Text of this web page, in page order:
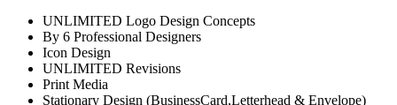
UNLIMITED Logo Design Concepts
By 6 Professional Designers
Icon Design
UNLIMITED Revisions
Print Media
Stationary Design (BusinessCard,Letterhead & Envelope)